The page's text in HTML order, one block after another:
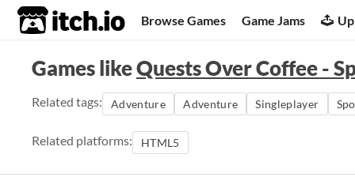
itch.io Browse Games Game Jams
Games likeQuests Over Coffee -
Related tags: Adventure Adventure Singleplayer
Related platforms: HTML5